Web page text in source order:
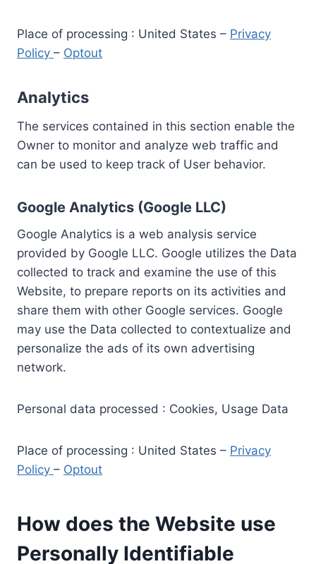
Place of processing : United States – Privacy
Policy – Optout
Analytics
The services contained in this section enable the
Owner to monitor and analyze web traffic and
can be used to keep track of User behavior.
Google Analytics (Google LLC)
Google Analytics is a web analysis service
provided by Google LLC. Google utilizes the Data
collected to track and examine the use of this
Website, to prepare reports on its activities and
share them with other Google services. Google
may use the Data collected to contextualize and
personalize the ads of its own advertising
network.
Personal data processed : Cookies, Usage Data
Place of processing : United States – Privacy
Policy – Optout
How does the Website use
Personally Identifiable